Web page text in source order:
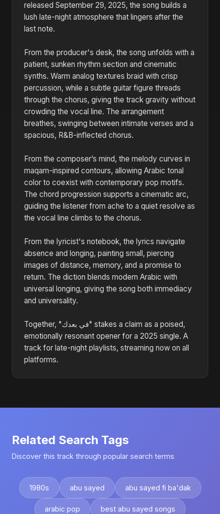
released September 29, 2025, the song builds a
lush late-night atmosphere that lingers after the
last note.
From the producer's desk, the song unfolds with a
patient, sunken rhythm section and cinematic
synths. Warm analog textures braid with crisp
percussion, while a subtle guitar figure threads
through the chorus, giving the track gravity without
crowding the vocal line. The arrangement
breathes, swinging between intimate verses and a
spacious, R&B-inflected chorus.
From the composer’s mind, the melody curves in
maqam-inspired contours, allowing Arabic tonal
color to coexist with contemporary pop motifs.
The chord progression supports a cinematic arc,
guiding the listener from ache to a quiet resolve as
the vocal line climbs to the chorus.
From the lyricist's notebook, the lyrics navigate
absence and longing, painting small, piercing
images of distance, memory, and a promise to
return. The diction blends modern Arabic with
universal longing, giving the song both immediacy
and universality.
Together, "في بعدك" stakes a claim as a poised,
emotionally resonant opener for a 2025 single. A
track for late-night playlists, streaming now on all
platforms.
Related Search Tags
Discover this track through popular search terms
1980s abu sayed abu sayed fi ba'dak
arabic pop best abu sayed songs